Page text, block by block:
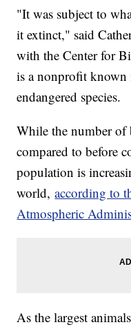
"It was subject to
it extinct," said
with the Center for
is a nonprofit known
endangered species.
While the number of
compared to before
population is
world,according to
Atmospheric
As the largest